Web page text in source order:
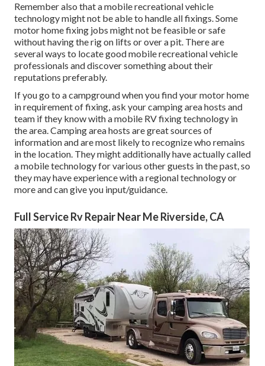
Remember also that a mobile recreational vehicle
technology might not be able to handle all fixings. Some
motor home fixing jobs might not be feasible or safe
without having the rig on lifts or over a pit. There are
several ways to locate good mobile recreational vehicle
professionals and discover something about their
reputations preferably.
If you go to a campground when you find your motor home
in requirement of fixing, ask your camping area hosts and
team if they know with a mobile RV fixing technology in
the area. Camping area hosts are great sources of
information and are most likely to recognize who remains
in the location. They might additionally have actually called
a mobile technology for various other guests in the past, so
they may have experience with a regional technology or
more and can give you input/guidance.
Full Service Rv Repair Near Me Riverside, CA